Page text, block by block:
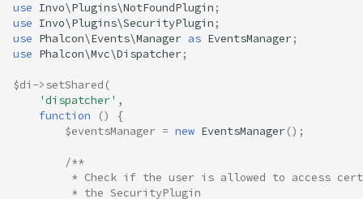
use Invo\Plugins\NotFoundPlugin ;
use Invo\Plugins\SecurityPlugin ;
use Phalcon\Events\Manager as EventsManager;
use Phalcon\Mvc\Dispatcher;
$di ->setShared (
'dispatcher' ,
function
()
{
$eventsManager = new EventsManager();
/**
* Check if the user is allowed to access
         * the SecurityPlugin